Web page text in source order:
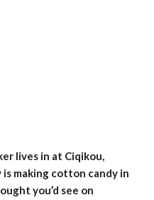
lives in at Ciqikou,
is making cotton candy in
you’d see on